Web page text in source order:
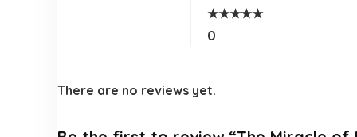
★★★★★
0
There are no reviews yet.